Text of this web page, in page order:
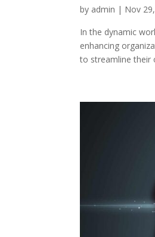
by admin | Nov
In the dynamic
enhancing
to streamline their